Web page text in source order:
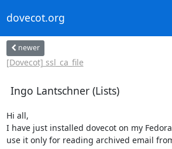
dovecot.org
newer
[Dovecot] ssl_ca_file
Ingo Lantschner (Lists)
Hi all,
I have just installed dovecot on my
use it only for reading archived email